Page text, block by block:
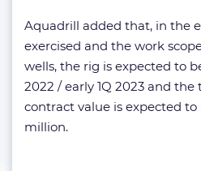
Aquadrill added that, in the
exercised and the work
wells, the rig is expected to
2022 / early 1Q 2023 and
contract value is expected
million.